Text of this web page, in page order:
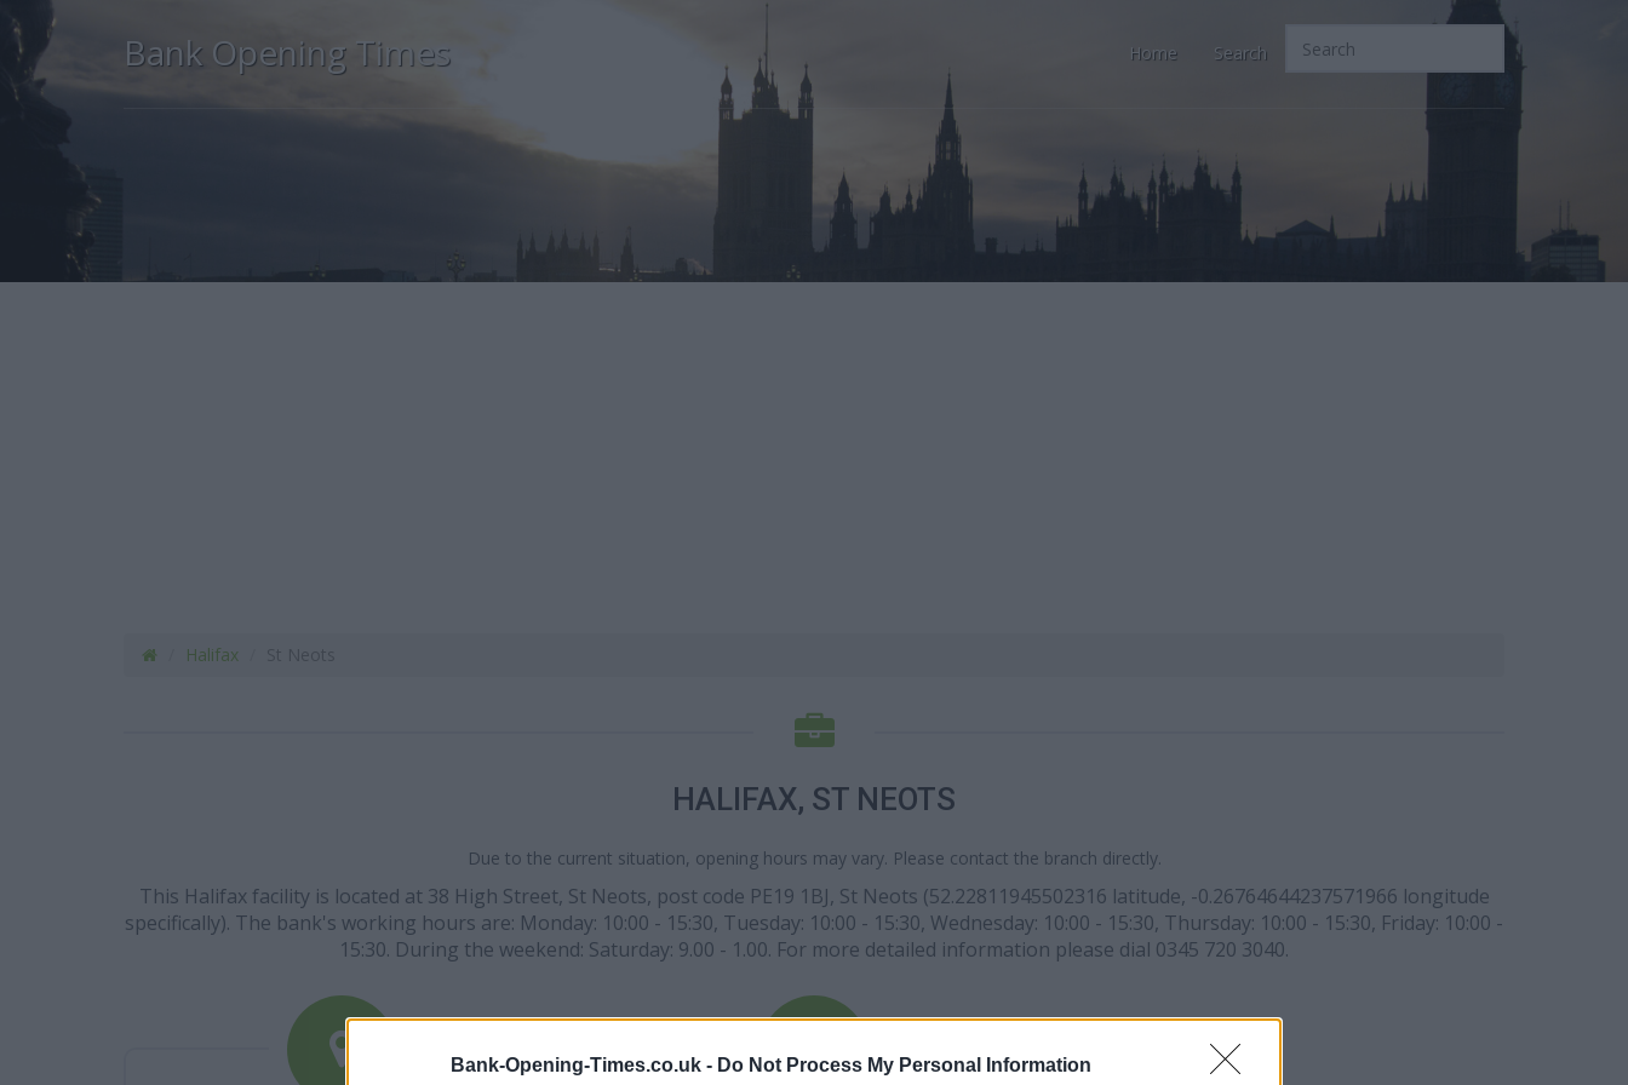
Bank-Opening-Times.co.uk - Do Not Process My Personal Information
Bank Opening Times Home Search
Halifax
HALIFAX, ST NEOTS
Due to the current situation, opening hours may vary. Please contact the branch directly.
This Halifax facility is located at 38 High Street, St Neots, post code PE19 1BJ, St Neots (52.22811945502316 latitude, -0.26764644237571966 longitude
specifically). The bank's working hours are: Monday: 10:00 - 15:30, Tuesday: 10:00 - 15:30, Wednesday: 10:00 - 15:30, Thursday: 10:00 - 15:30, Friday: 10:00 -
15:30. During the weekend: Saturday: 9.00 - 1.00. For more detailed information please dial 0345 720 3040.